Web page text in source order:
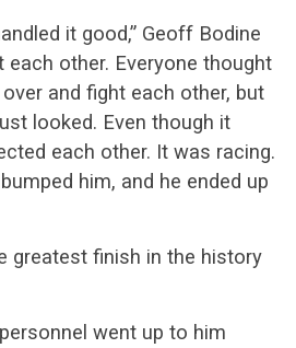
it good,” Geoff Bodine
each other. Everyone thought
and fight each other, but
looked. Even though it
each other. It was racing.
him, and he ended up
greatest finish in the history
went up to him